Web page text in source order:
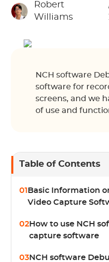
Robert
Williams
NCH software
software for
screens, and we
of use and
Table of Contents
01 Basic Information
Video Capture
02How to use NCH
capture software
03NCH software